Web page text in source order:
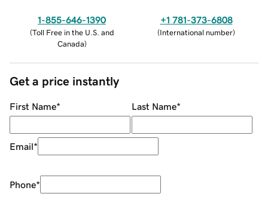
1-855-646-1390
(Toll Free in the U.S. and
Canada)
+1 781-373-6808
(International number)
Get a price instantly
First Name* Last Name*
Email*
Phone*